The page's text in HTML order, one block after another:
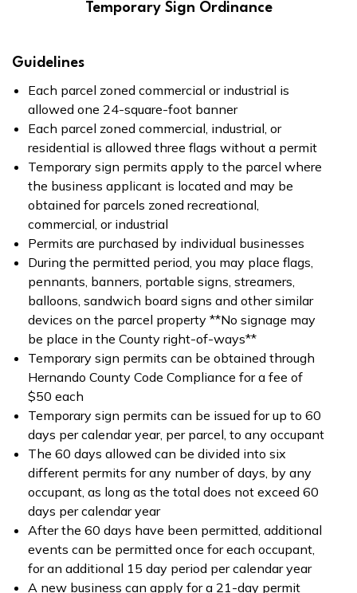
Temporary Sign Ordinance
Guidelines
Each parcel zoned commercial or industrial is
allowed one 24-square-foot banner
Each parcel zoned commercial, industrial, or
residential is allowed three flags without a permit
Temporary sign permits apply to the parcel where
the business applicant is located and may be
obtained for parcels zoned recreational,
commercial, or industrial
Permits are purchased by individual businesses
During the permitted period, you may place flags,
pennants, banners, portable signs, streamers,
balloons, sandwich board signs and other similar
devices on the parcel property **No signage may
be place in the County right-of-ways**
Temporary sign permits can be obtained through
Hernando County Code Compliance for a fee of
$50 each
Temporary sign permits can be issued for up to 60
days per calendar year, per parcel, to any occupant
The 60 days allowed can be divided into six
different permits for any number of days, by any
occupant, as long as the total does not exceed 60
days per calendar year
After the 60 days have been permitted, additional
events can be permitted once for each occupant,
for an additional 15 day period per calendar year
A new business can apply for a 21-day permit